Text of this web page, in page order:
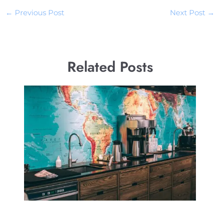
← Previous Post Next Post →
Related Posts